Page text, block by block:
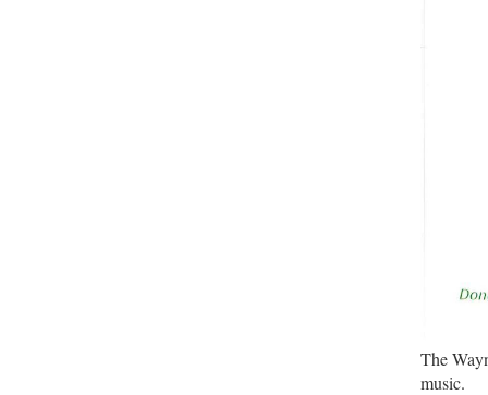
The
music.